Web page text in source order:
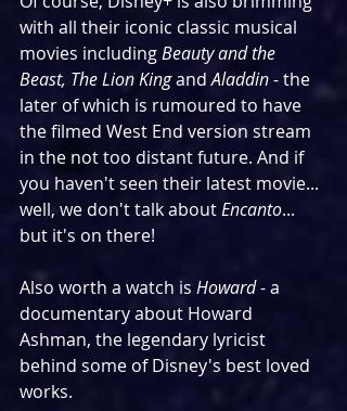
with all their iconic classic musical
movies including Beauty and the
Beast, The Lion King and Aladdin - the
later of which is rumoured to have
the filmed West End version stream
in the not too distant future. And if
you haven't seen their latest movie...
well, we don't talk about Encanto...
but it's on there!
Also worth a watch is Howard - a
documentary about Howard
Ashman, the legendary lyricist
behind some of Disney's best loved
works.